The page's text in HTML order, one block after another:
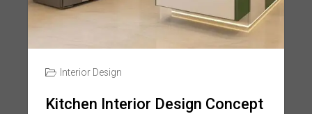
Interior Design
Kitchen Interior Design Concept